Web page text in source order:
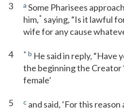
3 a Some Pharisees
him,* saying, “Is it lawful
wife for any cause
4 * b He said in reply, “Have
the beginning the Creator
female’
5 c and said, ‘For this reason